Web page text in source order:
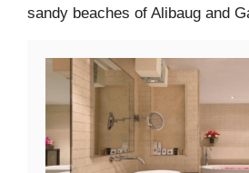
sandy beaches of Alibaug and